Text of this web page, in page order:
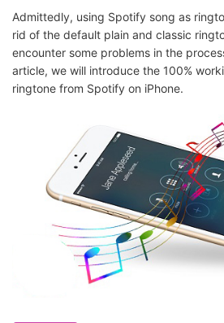
Admittedly, using Spotify song as
rid of the default plain and classic
encounter some problems in the
article, we will introduce the 100%
ringtone from Spotify on iPhone.